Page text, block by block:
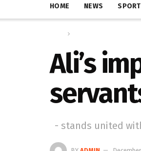
HOME NEWS
Ali’s
- stands united